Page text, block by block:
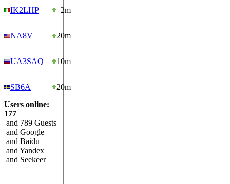
IK2LHP 2m
NA8V 20m
UA3SAQ 10m
SB6A
20m
Users online:
177
and 789 Guests
and Google
and Baidu
and Yandex
and Seekeer